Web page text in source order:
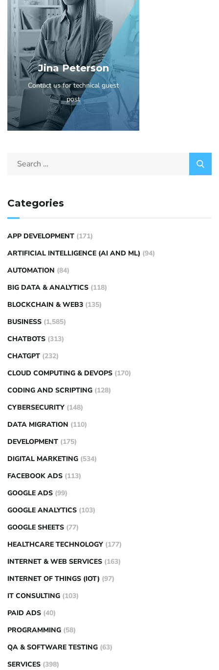
Jina Peterson
Contact us for technical guest
post
Categories
APP DEVELOPMENT (171)
ARTIFICIAL INTELLIGENCE (AI AND ML) (94)
AUTOMATION (84)
BIG DATA & ANALYTICS (118)
BLOCKCHAIN & WEB3 (135)
BUSINESS (1,585)
CHATBOTS (313)
CHATGPT (232)
CLOUD COMPUTING & DEVOPS (170)
CODING AND SCRIPTING (128)
CYBERSECURITY (148)
DATA MIGRATION (110)
DEVELOPMENT (175)
DIGITAL MARKETING (534)
FACEBOOK ADS (113)
GOOGLE ADS (99)
GOOGLE ANALYTICS (103)
GOOGLE SHEETS (77)
HEALTHCARE TECHNOLOGY (177)
INTERNET & WEB SERVICES (163)
INTERNET OF THINGS (IOT) (97)
IT CONSULTING (103)
PAID ADS (40)
PROGRAMMING (58)
QA & SOFTWARE TESTING (63)
SERVICES (398)